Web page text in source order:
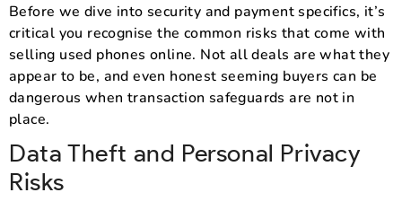
Before we dive into security and payment specifics, it’s
critical you recognise the common risks that come with
selling used phones online. Not all deals are what they
appear to be, and even honest seeming buyers can be
dangerous when transaction safeguards are not in
place.
Data Theft and Personal Privacy
Risks